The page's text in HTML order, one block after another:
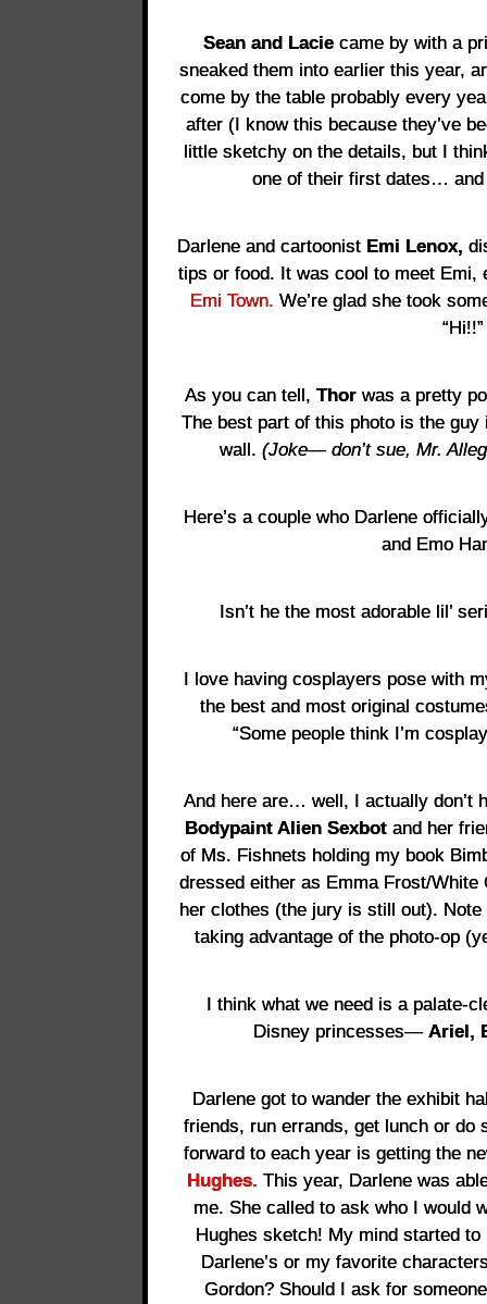
Sean and Lacie came by with a
sneaked them into earlier this year,
come by the table probably every
after (I know this because they’ve
little sketchy on the details, but I
one of their first dates…
Darlene and cartoonist Emi Lenox,
tips or food. It was cool to meet Emi,
Emi Town. We’re glad she took
“Hi!!”
As you can tell, Thorwas a pretty
The best part of this photo is the
wall. (Joke— don’t sue, Mr.
Here’s a couple who Darlene
and Emo
Isn’t he the most adorable lil’
I love having cosplayers pose with
the best and most original
“Some people think I’m
And here are… well, I actually don’t
Bodypaint Alien Sexbotand her
of Ms. Fishnets holding my book
dressed either as Emma Frost/
her clothes (the jury is still out).
taking advantage of the photo-op
I think what we need is a palate-
Disney princesses— Ariel,
Darlene got to wander the exhibit
friends, run errands, get lunch or do
forward to each year is getting the
Hughes. This year, Darlene was
me. She called to ask who I would
Hughes sketch! My mind started
Darlene’s or my favorite
Gordon? Should I ask for